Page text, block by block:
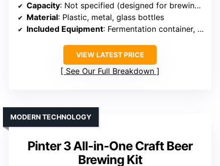
Capacity: Not specified (designed for brewing Kits)
Material: Plastic, metal, glass bottles
Included Equipment: Fermentation container, bottles, ingredients
VIEW LATEST PRICE
See Our Full Breakdown
Pinter 3 All-in-One Craft Beer
Brewing Kit
MODERN TECHNOLOGY